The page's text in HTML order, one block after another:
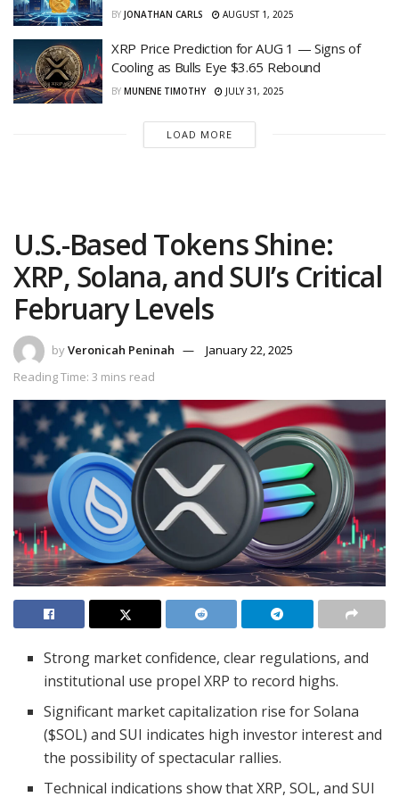
BY JONATHAN CARLS AUGUST 1, 2025
XRP Price Prediction for AUG 1 — Signs of
Cooling as Bulls Eye $3.65 Rebound
BY MUNENE TIMOTHY JULY 31, 2025
LOAD MORE
U.S.-Based Tokens Shine:
XRP, Solana, and SUI’s Critical
February Levels
byVeronicah Peninah
January 22, 2025
Reading Time: 3 mins read
Strong market confidence, clear regulations, and
institutional use propel XRP to record highs.
Significant market capitalization rise for Solana
($SOL) and SUI indicates high investor interest and
the possibility of spectacular rallies.
Technical indications show that XRP, SOL, and SUI